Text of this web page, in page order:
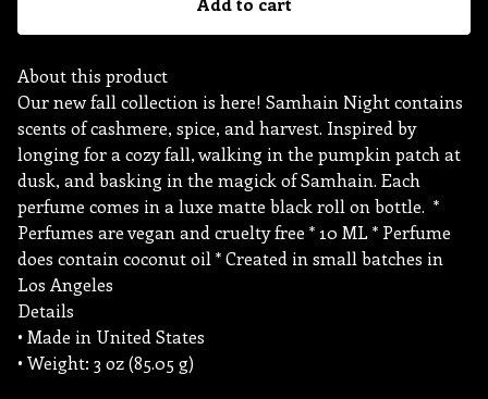
About this product
Our new fall collection is here! Samhain Night contains
scents of cashmere, spice, and harvest. Inspired by
longing for a cozy fall, walking in the pumpkin patch at
dusk, and basking in the magick of Samhain. Each
perfume comes in a luxe matte black roll on bottle. *
Perfumes are vegan and cruelty free * 10 ML * Perfume
does contain coconut oil * Created in small batches in
Los Angeles
Details
• Made in United States
• Weight: 3 oz (85.05 g)